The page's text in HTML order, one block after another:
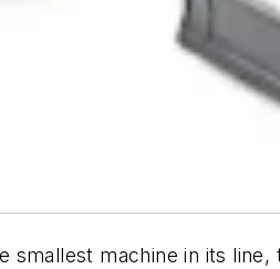
smallest machine in its